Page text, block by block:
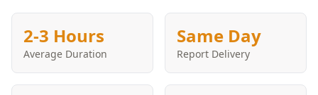
2-3 Hours
Average Duration
Same Day
Report Delivery